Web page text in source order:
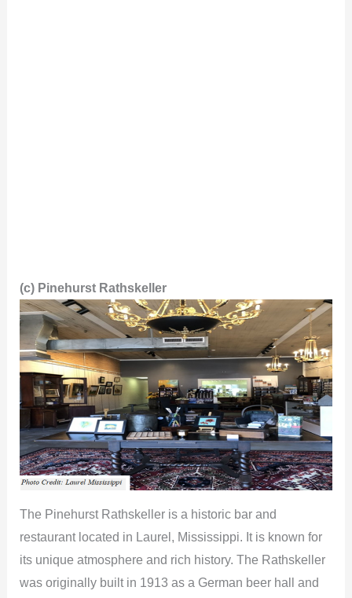
(c) Pinehurst Rathskeller
The Pinehurst Rathskeller is a historic bar and
restaurant located in Laurel, Mississippi. It is known for
its unique atmosphere and rich history. The Rathskeller
was originally built in 1913 as a German beer hall and